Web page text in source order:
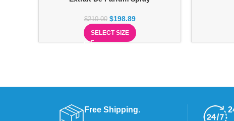
$210.00 $198.89
SELECT SIZE
Free Shipping.